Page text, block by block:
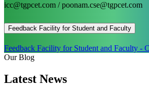
icc@tgpcet.com / poonam.cse@tgpcet.com
Feedback Facility for Student and Faculty
Feedback Facility for Student and Faculty -
Our Blog
Latest News